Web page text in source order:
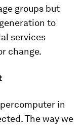
groups but
to
services
change.
in
The way we